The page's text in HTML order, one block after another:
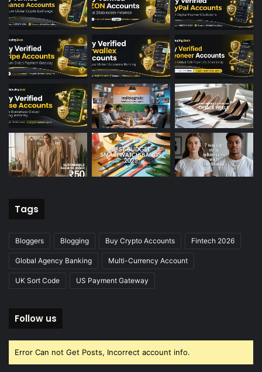
Tags
Bloggers Blogging Buy Crypto Accounts Fintech 2026
Global Agency Banking Multi-Currency Account
UK Sort Code US Payment Gateway
Follow us
Error Can not Get Posts, Incorrect account info.